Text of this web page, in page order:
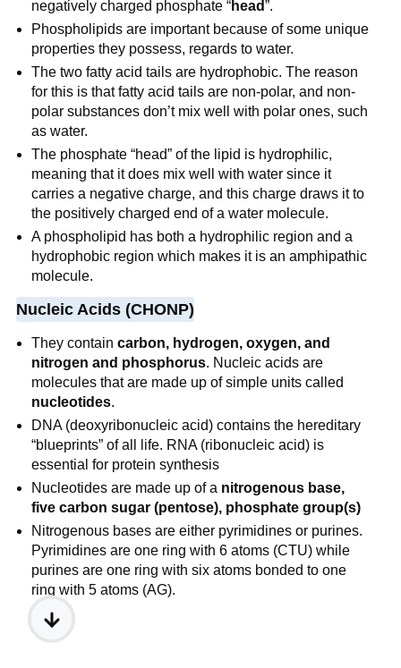
negatively charged phosphate “head”.
Phospholipids are important because of some unique
properties they possess, regards to water.
The two fatty acid tails are hydrophobic. The reason
for this is that fatty acid tails are non-polar, and non-
polar substances don’t mix well with polar ones, such
as water.
The phosphate “head” of the lipid is hydrophilic,
meaning that it does mix well with water since it
carries a negative charge, and this charge draws it to
the positively charged end of a water molecule.
A phospholipid has both a hydrophilic region and a
hydrophobic region which makes it is an amphipathic
molecule.
Nucleic Acids (CHONP)
They containcarbon, hydrogen, oxygen, and
nitrogen and phosphorus. Nucleic acids are
molecules that are made up of simple units called
nucleotides.
DNA (deoxyribonucleic acid) contains the hereditary
“blueprints” of all life. RNA (ribonucleic acid) is
essential for protein synthesis
Nucleotides are made up of a nitrogenous base,
five carbon sugar (pentose), phosphate group(s)
Nitrogenous bases are either pyrimidines or purines.
Pyrimidines are one ring with 6 atoms (CTU) while
purines are one ring with six atoms bonded to one
ring with 5 atoms (AG).